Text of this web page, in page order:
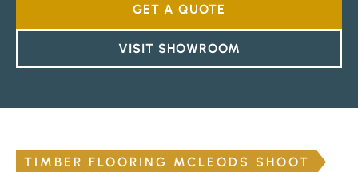
GET A QUOTE
VISIT SHOWROOM
TIMBER FLOORING MCLEODS SHOOT